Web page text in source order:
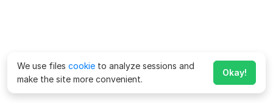
We use files cookie to analyze sessions and
make the site more convenient.
Okay!